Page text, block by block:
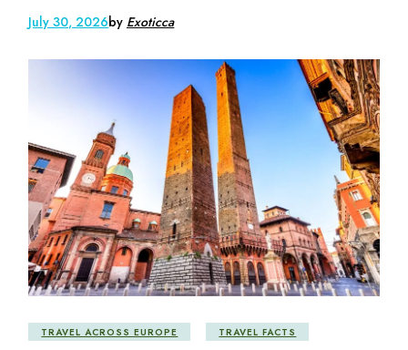
July 30, 2026by Exoticca
TRAVEL ACROSS EUROPE TRAVEL FACTS